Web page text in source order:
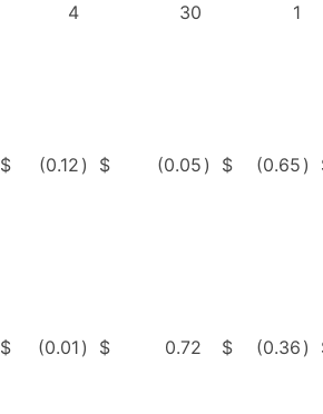
4 30
1
$ (0.12 ) $ (0.05 ) $ (0.65 )
$ (0.01 ) $ 0.72 $ (0.36 )